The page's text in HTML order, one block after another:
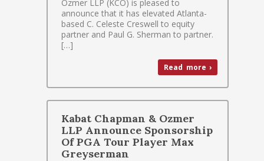
Ozmer LLP (KCO) is pleased to
announce that it has elevated Atlanta-
based C. Celeste Creswell to equity
partner and Paul G. Sherman to partner.
[…]
Read more ›
Kabat Chapman & Ozmer
LLP Announce Sponsorship
Of PGA Tour Player Max
Greyserman